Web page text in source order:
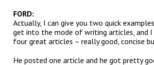
FORD:
Actually, I can give you two quick
get into the mode of writing articles, and
four great articles – really good, concise
He posted one article and he got pretty